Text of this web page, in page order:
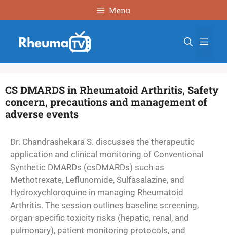
Menu
CS DMARDS in Rheumatoid Arthritis, Safety
concern, precautions and management of
adverse events
Dr. Chandrashekara S. discusses the therapeutic
application and clinical monitoring of Conventional
Synthetic DMARDs (csDMARDs) such as
Methotrexate, Leflunomide, Sulfasalazine, and
Hydroxychloroquine in managing Rheumatoid
Arthritis. The session outlines baseline screening,
organ-specific toxicity risks (hepatic, renal, and
pulmonary), patient monitoring protocols, and